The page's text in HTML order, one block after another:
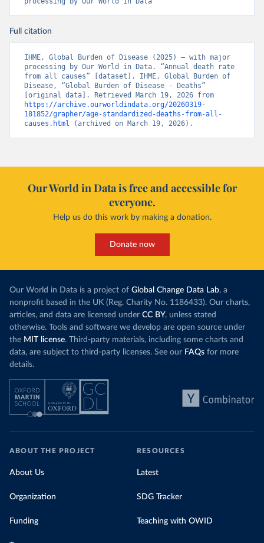
Full citation
IHME, Global Burden of Disease (2025) – with major
processing by Our World in Data. “Annual death rate
from all causes” [dataset]. IHME, Global Burden of
Disease, “Global Burden of Disease - Deaths”
https://archive.ourworldindata.org/20260319-
181852/grapher/age-standardized-deaths-from-all-
causes.html (archived on March 19, 2026).
Our World in Data is free and accessible for
everyone.
Help us do this work by making a donation.
Donate now
Our World in Data is a project of Global Change Data Lab, a
nonprofit based in the UK (Reg. Charity No. 1186433). Our charts,
articles, and data are licensed under CC BY, unless stated
otherwise. Tools and software we develop are open source under
the MIT license. Third-party materials, including some charts and
data, are subject to third-party licenses. See our FAQs for more
details.
ABOUT THE PROJECT
About Us
Organization
Funding
RESOURCES
Latest
SDG Tracker
Teaching with OWID